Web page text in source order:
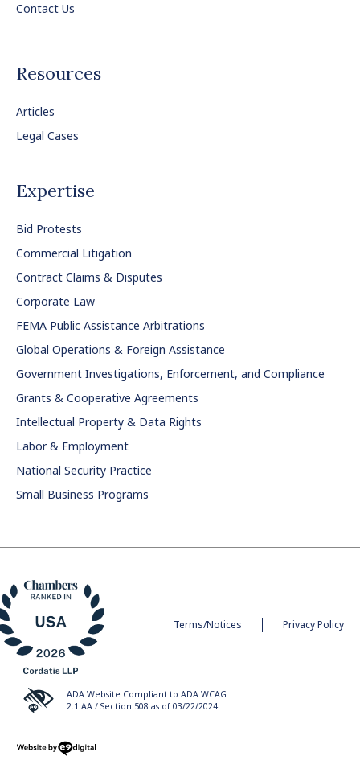
Contact Us
Resources
Articles
Legal Cases
Expertise
Bid Protests
Commercial Litigation
Contract Claims & Disputes
Corporate Law
FEMA Public Assistance Arbitrations
Global Operations & Foreign Assistance
Government Investigations, Enforcement, and Compliance
Grants & Cooperative Agreements
Intellectual Property & Data Rights
Labor & Employment
National Security Practice
Small Business Programs
Terms/Notices Privacy Policy
ADA Website Compliant to ADA WCAG
2.1 AA / Section 508 as of 03/22/2024